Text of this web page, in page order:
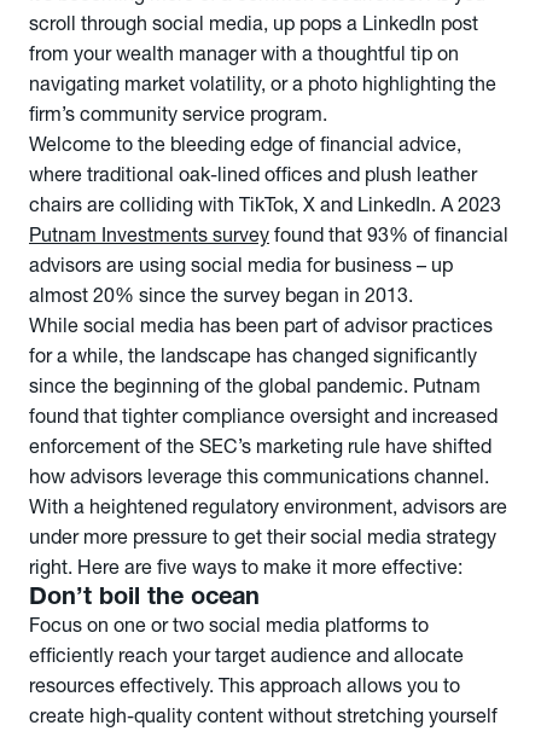
scroll through social media, up pops a LinkedIn post
from your wealth manager with a thoughtful tip on
navigating market volatility, or a photo highlighting the
firm’s community service program.
Welcome to the bleeding edge of financial advice,
where traditional oak-lined offices and plush leather
chairs are colliding with TikTok, X and LinkedIn. A 2023
Putnam Investments survey found that 93% of financial
advisors are using social media for business – up
almost 20% since the survey began in 2013.
While social media has been part of advisor practices
for a while, the landscape has changed significantly
since the beginning of the global pandemic. Putnam
found that tighter compliance oversight and increased
enforcement of the SEC’s marketing rule have shifted
how advisors leverage this communications channel.
With a heightened regulatory environment, advisors are
under more pressure to get their social media strategy
right. Here are five ways to make it more effective:
Don’t boil the ocean
Focus on one or two social media platforms to
efficiently reach your target audience and allocate
resources effectively. This approach allows you to
create high-quality content without stretching yourself